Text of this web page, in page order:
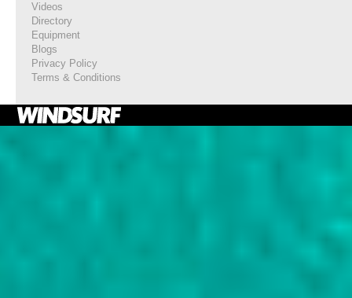
Videos
Directory
Equipment
Blogs
Privacy Policy
Terms & Conditions